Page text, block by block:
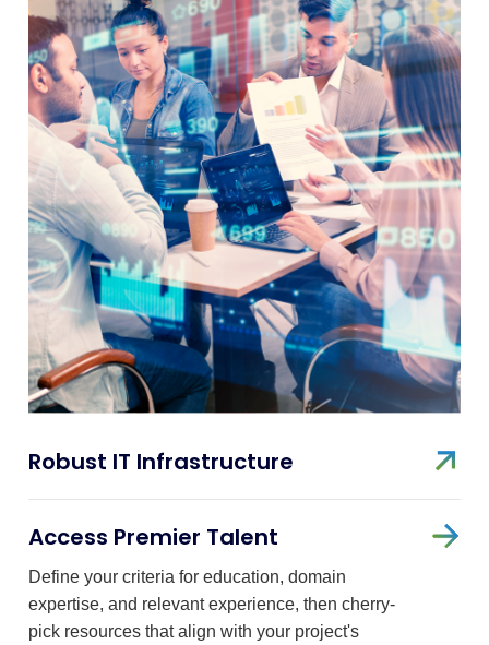
Robust IT Infrastructure
Access Premier Talent
Define your criteria for education, domain
expertise, and relevant experience, then cherry-
pick resources that align with your project's